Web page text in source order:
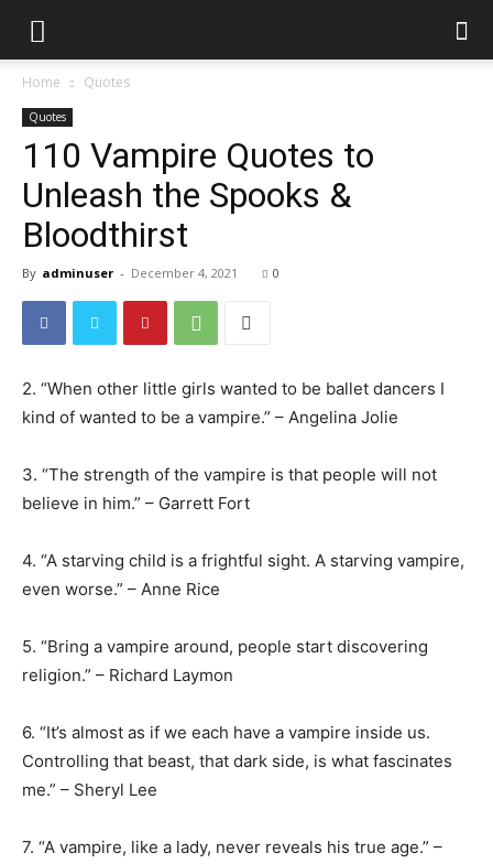
Home Quotes
Quotes
110 Vampire Quotes to
Unleash the Spooks &
Bloodthirst
By adminuser - December 4, 2021 0
2. “When other little girls wanted to be ballet dancers I
kind of wanted to be a vampire.” – Angelina Jolie
3. “The strength of the vampire is that people will not
believe in him.” – Garrett Fort
4. “A starving child is a frightful sight. A starving vampire,
even worse.” – Anne Rice
5. “Bring a vampire around, people start discovering
religion.” – Richard Laymon
6. “It’s almost as if we each have a vampire inside us.
Controlling that beast, that dark side, is what fascinates
me.” – Sheryl Lee
7. “A vampire, like a lady, never reveals his true age.” –